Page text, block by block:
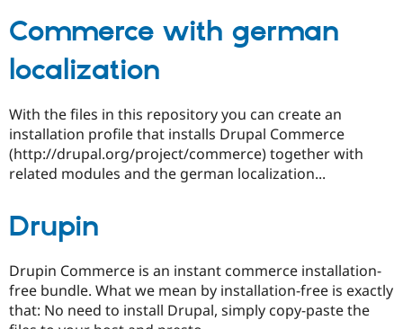
Commerce with german
localization
With the files in this repository you can create an
installation profile that installs Drupal Commerce
(http://drupal.org/project/commerce) together with
related modules and the german localization...
Drupin
Drupin Commerce is an instant commerce installation-
free bundle. What we mean by installation-free is exactly
that: No need to install Drupal, simply copy-paste the